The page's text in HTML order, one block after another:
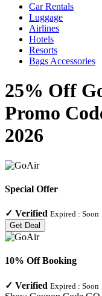
Car Rentals
Luggage
Airlines
Hotels
Resorts
Bags Accessories
25% Off
Promo
2026
Special Offer
✓ Verified Expired : Soon
Get Deal
10% Off Booking
✓ Verified Expired : Soon